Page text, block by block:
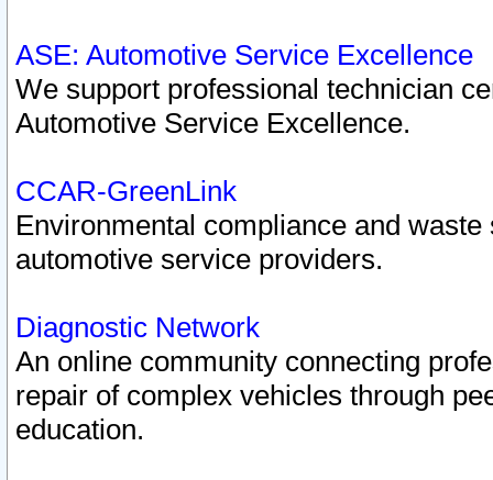
ASE: Automotive Service Excellence
We support professional technician
Automotive Service Excellence.
CCAR-GreenLink
Environmental compliance and
automotive service providers.
Diagnostic Network
An online community connecting
repair of complex vehicles through
education.